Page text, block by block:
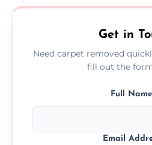
no hidden fees.
Get in
Need carpet removed
fill out the
Full Name
Email